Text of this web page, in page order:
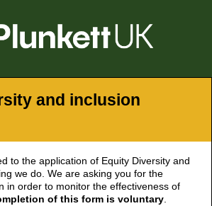
and inclusion
to the application of Equity Diversity and
we do. We are asking you for the
in order to monitor the effectiveness of
of this form is voluntary